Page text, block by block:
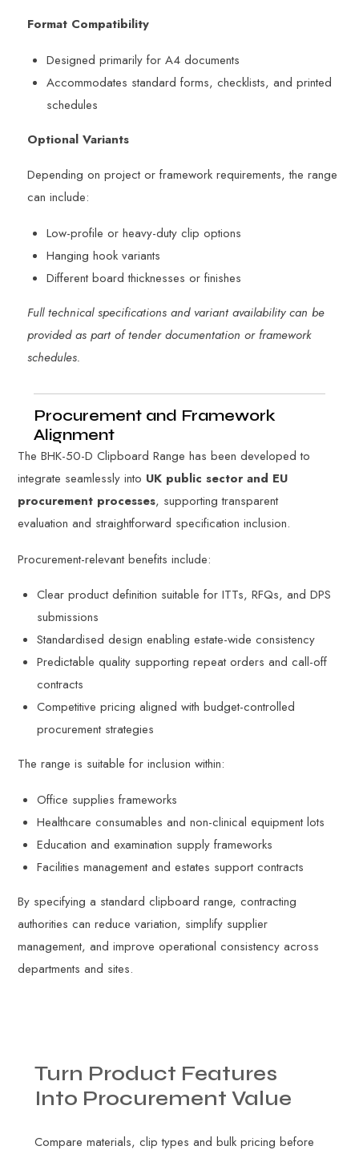
Format Compatibility
Designed primarily for A4 documents
Accommodates standard forms, checklists, and printed
schedules
Optional Variants
Depending on project or framework requirements, the range
can include:
Low-profile or heavy-duty clip options
Hanging hook variants
Different board thicknesses or finishes
Full technical specifications and variant availability can be
provided as part of tender documentation or framework
schedules.
Procurement and Framework
Alignment
The BHK-50-D Clipboard Range has been developed to
integrate seamlessly into UK public sector and EU
procurement processes, supporting transparent
evaluation and straightforward specification inclusion.
Procurement-relevant benefits include:
Clear product definition suitable for ITTs, RFQs, and DPS
submissions
Standardised design enabling estate-wide consistency
Predictable quality supporting repeat orders and call-off
contracts
Competitive pricing aligned with budget-controlled
procurement strategies
The range is suitable for inclusion within:
Office supplies frameworks
Healthcare consumables and non-clinical equipment lots
Education and examination supply frameworks
Facilities management and estates support contracts
By specifying a standard clipboard range, contracting
authorities can reduce variation, simplify supplier
management, and improve operational consistency across
departments and sites.
Turn Product Features
Into Procurement Value
Compare materials, clip types and bulk pricing before